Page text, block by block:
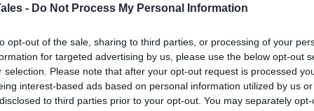
- Do Not Process My Personal Information
opt-out of the sale, sharing to third parties, or processing of your
for targeted advertising by us, please use the below opt-out
selection. Please note that after your opt-out request is processed
interest-based ads based on personal information utilized by us
to third parties prior to your opt-out. You may separately
the way of your level of productivity. When you
be dealing with distractions like social media
addictive-free, ad-free, and elegant. It has
text messaging.
of Minimalist